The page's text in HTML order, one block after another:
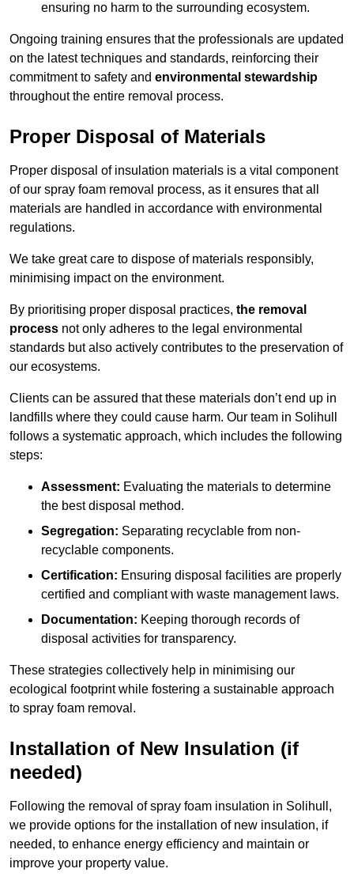
ensuring no harm to the surrounding ecosystem.
Ongoing training ensures that the professionals are updated
on the latest techniques and standards, reinforcing their
commitment to safety and environmental stewardship
throughout the entire removal process.
Proper Disposal of Materials
Proper disposal of insulation materials is a vital component
of our spray foam removal process, as it ensures that all
materials are handled in accordance with environmental
regulations.
We take great care to dispose of materials responsibly,
minimising impact on the environment.
By prioritising proper disposal practices, the removal
process not only adheres to the legal environmental
standards but also actively contributes to the preservation of
our ecosystems.
Clients can be assured that these materials don’t end up in
landfills where they could cause harm. Our team in Solihull
follows a systematic approach, which includes the following
steps:
Assessment: Evaluating the materials to determine
the best disposal method.
Segregation: Separating recyclable from non-
recyclable components.
Certification: Ensuring disposal facilities are properly
certified and compliant with waste management laws.
Documentation: Keeping thorough records of
disposal activities for transparency.
These strategies collectively help in minimising our
ecological footprint while fostering a sustainable approach
to spray foam removal.
Installation of New Insulation (if
needed)
Following the removal of spray foam insulation in Solihull,
we provide options for the installation of new insulation, if
needed, to enhance energy efficiency and maintain or
improve your property value.